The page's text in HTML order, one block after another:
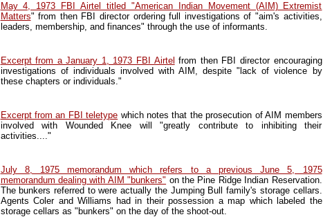
May 4, 1973 FBI Airtel titled "American Indian Movement (AIM) Extremist
Matters" from then FBI director ordering full investigations of "aim's activities,
leaders, membership, and finances" through the use of informants.
Excerpt from a January 1, 1973 FBI Airtel from then FBI director encouraging
investigations of individuals involved with AIM, despite "lack of violence by
these chapters or individuals."
Excerpt from an FBI teletype which notes that the prosecution of AIM members
involved with Wounded Knee will "greatly contribute to inhibiting their
activities...."
July 8, 1975 memorandum which refers to a previous June 5, 1975
memorandum dealing with AIM "bunkers" on the Pine Ridge Indian Reservation.
The bunkers referred to were actually the Jumping Bull family's storage cellars.
Agents Coler and Williams had in their possession a map which labeled the
storage cellars as "bunkers" on the day of the shoot-out.